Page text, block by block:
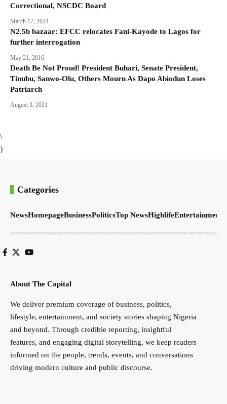
Correctional, NSCDC Board
March 17, 2024
N2.5b bazaar: EFCC relocates Fani-Kayode to Lagos for
further interrogation
May 21, 2016
Death Be Not Proud! President Buhari, Senate President,
Tinubu, Sanwo-Olu, Others Mourn As Dapo Abiodun Loses
Patriarch
August 3, 2021
\
}
Categories
NewsHomepageBusinessPoliticsTop NewsHighlifeEntertainment
About The Capital
We deliver premium coverage of business, politics,
lifestyle, entertainment, and society stories shaping Nigeria
and beyond. Through credible reporting, insightful
features, and engaging digital storytelling, we keep readers
informed on the people, trends, events, and conversations
driving modern culture and public discourse.